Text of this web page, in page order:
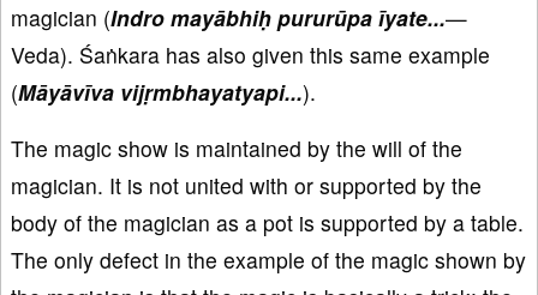
magician (Indro mayābhiḥ pururūpa īyate...—
Veda). Śaṅkara has also given this same example
(Māyāvīva vijṛmbhayatyapi...).
The magic show is maintained by the will of the
magician. It is not united with or supported by the
body of the magician as a pot is supported by a table.
The only defect in the example of the magic shown by